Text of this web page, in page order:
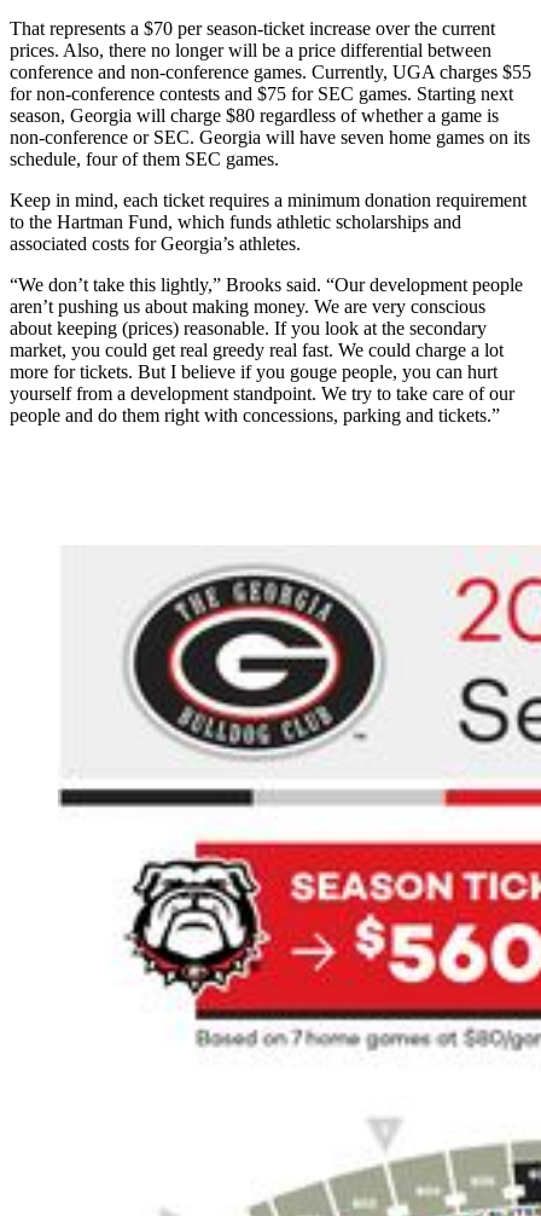
That represents a $70 per season-ticket increase over the current
prices. Also, there no longer will be a price differential between
conference and non-conference games. Currently, UGA charges $55
for non-conference contests and $75 for SEC games. Starting next
season, Georgia will charge $80 regardless of whether a game is
non-conference or SEC. Georgia will have seven home games on its
schedule, four of them SEC games.
Keep in mind, each ticket requires a minimum donation requirement
to the Hartman Fund, which funds athletic scholarships and
associated costs for Georgia’s athletes.
“We don’t take this lightly,” Brooks said. “Our development people
aren’t pushing us about making money. We are very conscious
about keeping (prices) reasonable. If you look at the secondary
market, you could get real greedy real fast. We could charge a lot
more for tickets. But I believe if you gouge people, you can hurt
yourself from a development standpoint. We try to take care of our
people and do them right with concessions, parking and tickets.”